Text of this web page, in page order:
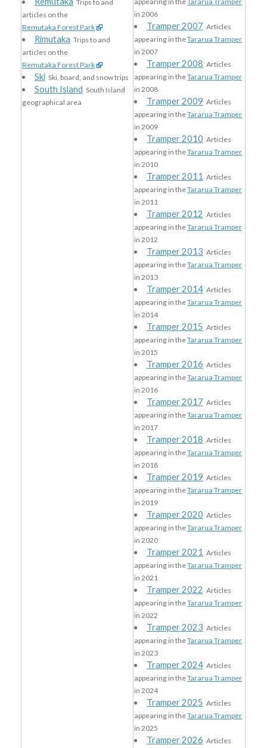
Trips to and
articles on the
Remutaka Forest Park
Rimutaka Trips to and
articles on the
Remutaka Forest Park
Ski Ski, board, and snow trips
South Island South Island
geographical area
in 2006
Tramper 2007 Articles
appearing in theTararua Tramper
in 2007
Tramper 2008 Articles
appearing in theTararua Tramper
in 2008
Tramper 2009 Articles
appearing in theTararua Tramper
in 2009
Tramper 2010 Articles
appearing in theTararua Tramper
in 2010
Tramper 2011 Articles
appearing in theTararua Tramper
in 2011
Tramper 2012 Articles
appearing in theTararua Tramper
in 2012
Tramper 2013 Articles
appearing in theTararua Tramper
in 2013
Tramper 2014 Articles
appearing in theTararua Tramper
in 2014
Tramper 2015 Articles
appearing in theTararua Tramper
in 2015
Tramper 2016 Articles
appearing in theTararua Tramper
in 2016
Tramper 2017 Articles
appearing in theTararua Tramper
in 2017
Tramper 2018 Articles
appearing in theTararua Tramper
in 2018
Tramper 2019 Articles
appearing in theTararua Tramper
in 2019
Tramper 2020 Articles
appearing in theTararua Tramper
in 2020
Tramper 2021 Articles
appearing in theTararua Tramper
in 2021
Tramper 2022 Articles
appearing in theTararua Tramper
in 2022
Tramper 2023 Articles
appearing in theTararua Tramper
in 2023
Tramper 2024 Articles
appearing in theTararua Tramper
in 2024
Tramper 2025 Articles
appearing in theTararua Tramper
in 2025
Tramper 2026 Articles